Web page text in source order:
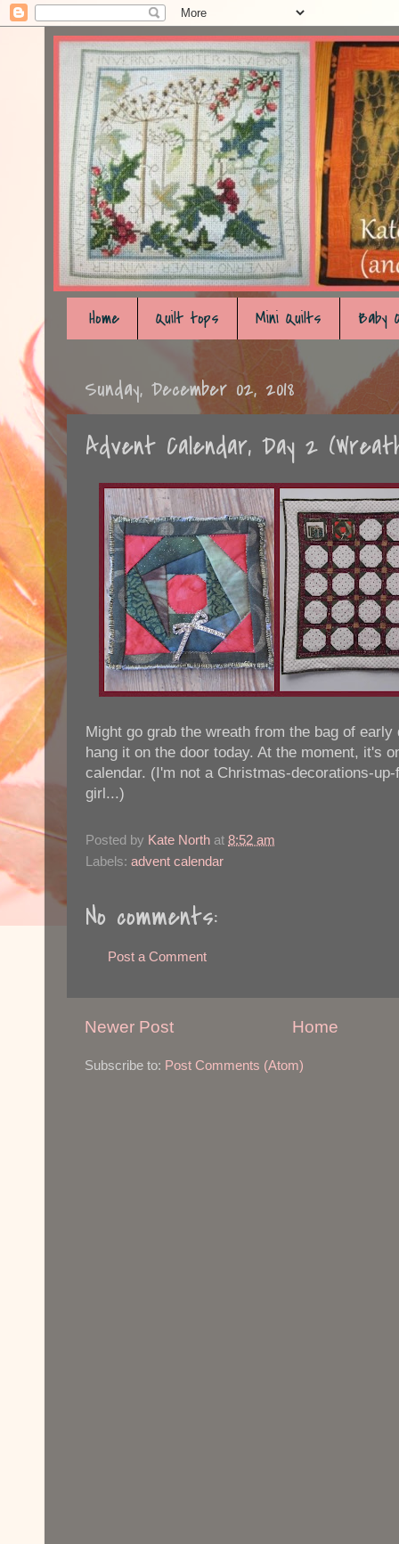
Home Quilt tops Mini Quilts Baby
Sunday, December 02, 2018
Advent Calendar, Day 2
Might go grab the wreath from the bag of early
hang it on the door today. At the moment, it's
calendar. (I'm not a Christmas-decorations-
girl...)
Posted by Kate North at 8:52 am
Labels: advent calendar
No comments:
Post a Comment
Newer Post Home
Subscribe to: Post Comments (Atom)